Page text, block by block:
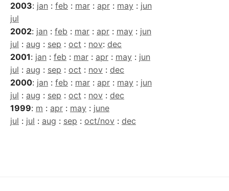
2003: jan : feb : mar : apr : may : jun
jul
2002: jan : feb : mar : apr : may : jun
jul : aug : sep : oct : nov: dec
2001: jan : feb : mar : apr : may : jun
jul : aug : sep : oct : nov : dec
2000: jan : feb : mar : apr : may : jun
jul : aug : sep : oct : nov : dec
1999: m : apr : may : june
jul : jul : aug : sep : oct/nov : dec